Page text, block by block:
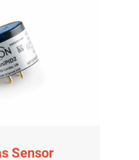
Sensor